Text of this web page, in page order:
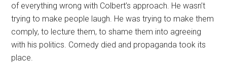
of everything wrong with Colbert’s approach. He wasn’t
trying to make people laugh. He was trying to make them
comply, to lecture them, to shame them into agreeing
with his politics. Comedy died and propaganda took its
place.